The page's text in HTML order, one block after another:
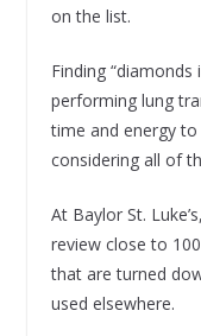
on the list.
Finding
performing lung
time and energy
considering all of
At Baylor St.
review close to
that are turned
used elsewhere.